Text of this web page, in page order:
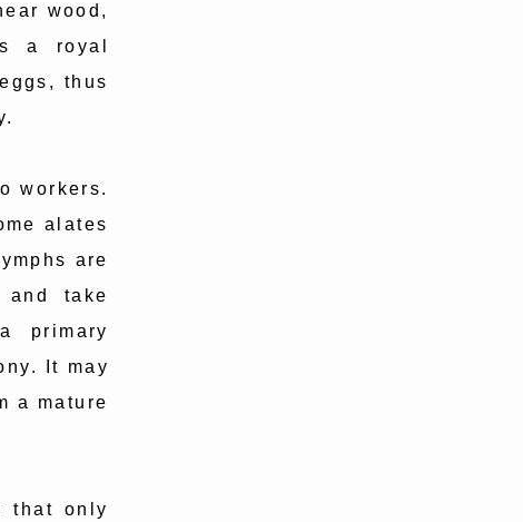
wood,
a royal
thus
workers.
alates
are
and take
primary
It may
a mature
that only